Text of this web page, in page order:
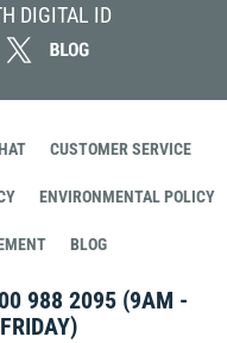
DIGITAL ID
CUSTOMER SERVICE
ENVIRONMENTAL POLICY
BLOG
988 2095 (9AM -